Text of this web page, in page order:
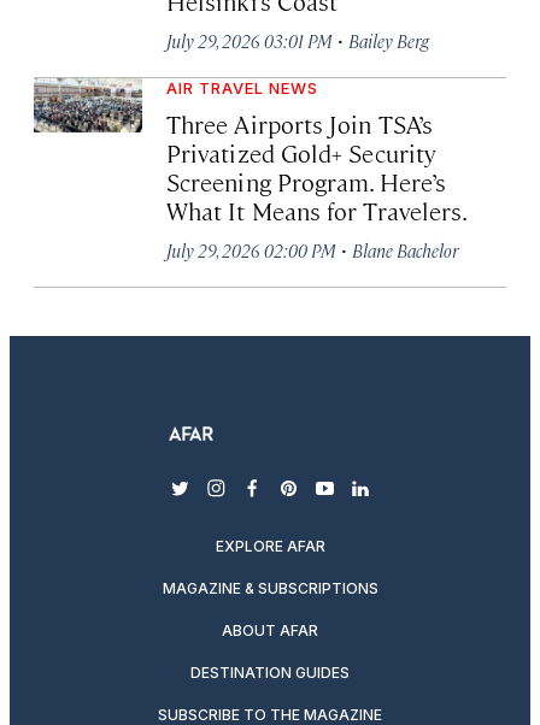
July 29, 2026 03:01 PM · Bailey Berg
AIR TRAVEL NEWS
Three Airports Join TSA’s
Privatized Gold+ Security
Screening Program. Here’s
What It Means for Travelers.
July 29, 2026 02:00 PM · Blane Bachelor
twitterinstagram
facebook
pinterest
youtubelinkedin
EXPLORE AFAR
MAGAZINE & SUBSCRIPTIONS
ABOUT AFAR
DESTINATION GUIDES
SUBSCRIBE TO THE MAGAZINE